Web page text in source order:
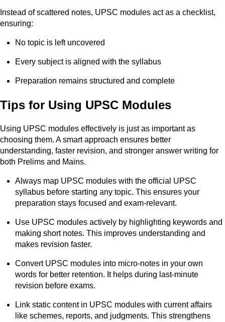
Instead of scattered notes, UPSC modules act as a checklist,
ensuring:
No topic is left uncovered
Every subject is aligned with the syllabus
Preparation remains structured and complete
Tips for Using UPSC Modules
Using UPSC modules effectively is just as important as
choosing them. A smart approach ensures better
understanding, faster revision, and stronger answer writing for
both Prelims and Mains.
Always map UPSC modules with the official UPSC
syllabus before starting any topic. This ensures your
preparation stays focused and exam-relevant.
Use UPSC modules actively by highlighting keywords and
making short notes. This improves understanding and
makes revision faster.
Convert UPSC modules into micro-notes in your own
words for better retention. It helps during last-minute
revision before exams.
Link static content in UPSC modules with current affairs
like schemes, reports, and judgments. This strengthens